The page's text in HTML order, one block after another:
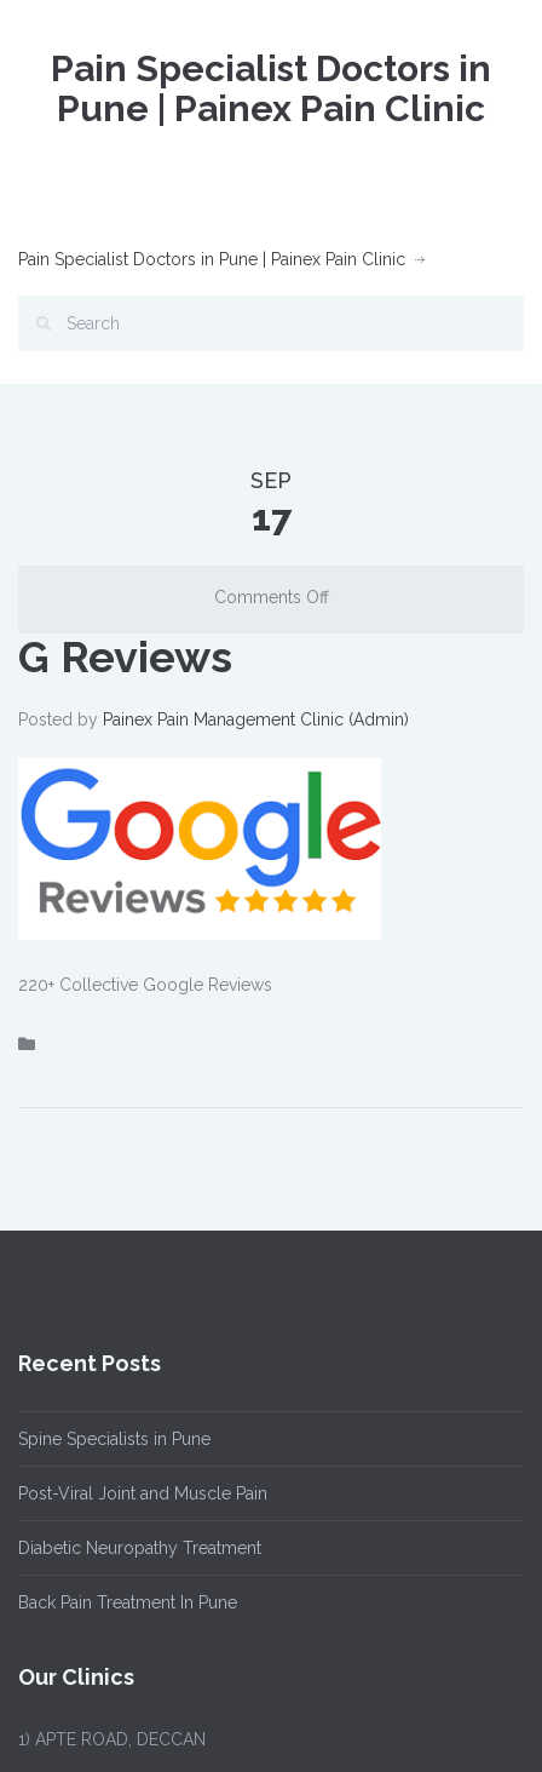
Pain Specialist Doctors in
Pune | Painex Pain Clinic
Pain Specialist Doctors in Pune | Painex Pain Clinic
SEP
17
Comments Off
G Reviews
Posted by Painex Pain Management Clinic (Admin)
220+ Collective Google Reviews
Recent Posts
Spine Specialists in Pune
Post-Viral Joint and Muscle Pain
Diabetic Neuropathy Treatment
Back Pain Treatment In Pune
Our Clinics
1) APTE ROAD, DECCAN